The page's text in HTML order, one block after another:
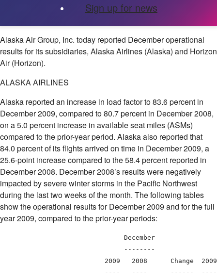
Sign up for news
Alaska Air Group, Inc. today reported December operational
results for its subsidiaries, Alaska Airlines (Alaska) and Horizon
Air (Horizon).
ALASKA AIRLINES
Alaska reported an increase in load factor to 83.6 percent in
December 2009, compared to 80.7 percent in December 2008,
on a 5.0 percent increase in available seat miles (ASMs)
compared to the prior-year period. Alaska also reported that
84.0 percent of its flights arrived on time in December 2009, a
25.6-point increase compared to the 58.4 percent reported in
December 2008. December 2008’s results were negatively
impacted by severe winter storms in the Pacific Northwest
during the last two weeks of the month. The following tables
show the operational results for December 2009 and for the full
year 2009, compared to the prior-year periods:
December
--------
2009   2008      Change
----   ----      ------